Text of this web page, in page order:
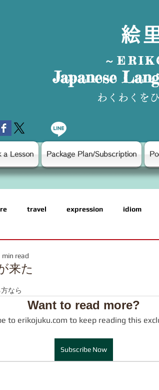
絵
～
Japanese
わくわくを
a Lesson Package Plan/Subscription
travel expression idiom
来た
min read
of 5 stars.
なら
Want to read more?
to erikojuku.com to keep reading this
Subscribe Now